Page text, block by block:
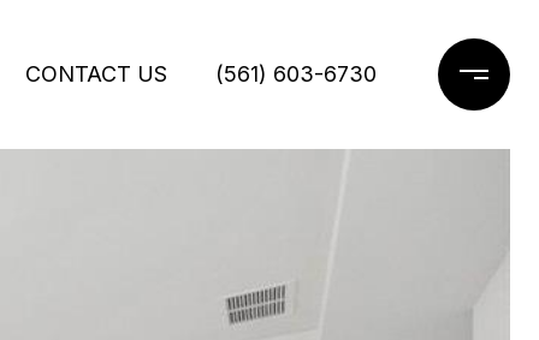
CONTACT US (561) 603-6730